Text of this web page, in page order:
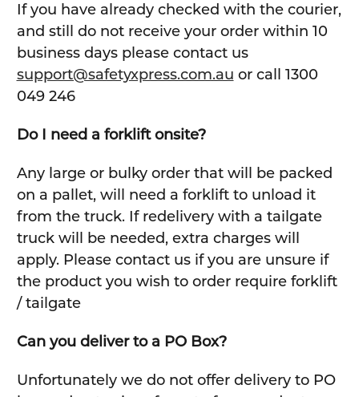
If you have already checked with the courier,
and still do not receive your order within 10
business days please contact us
support@safetyxpress.com.au or call 1300
049 246
Do I need a forklift onsite?
Any large or bulky order that will be packed
on a pallet, will need a forklift to unload it
from the truck. If redelivery with a tailgate
truck will be needed, extra charges will
apply. Please contact us if you are unsure if
the product you wish to order require forklift
/ tailgate
Can you deliver to a PO Box?
Unfortunately we do not offer delivery to PO